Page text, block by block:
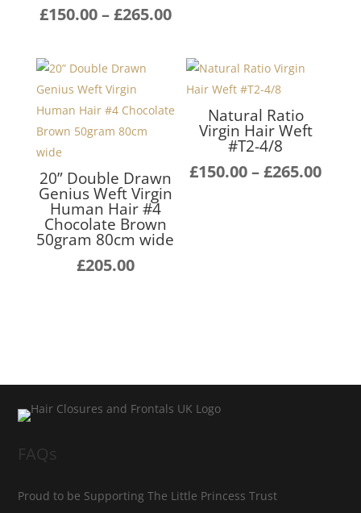
£150.00–£265.00Price
£150.00
through
£265.00
20” Double Drawn
Genius Weft Virgin
Human Hair #4
Chocolate Brown
50gram 80cm wide
£205.00
Natural Ratio
Virgin Hair Weft
#T2-4/8
£150.00–£265.00Price
FAQs
Proud to be Supporting The Little Princess Trust